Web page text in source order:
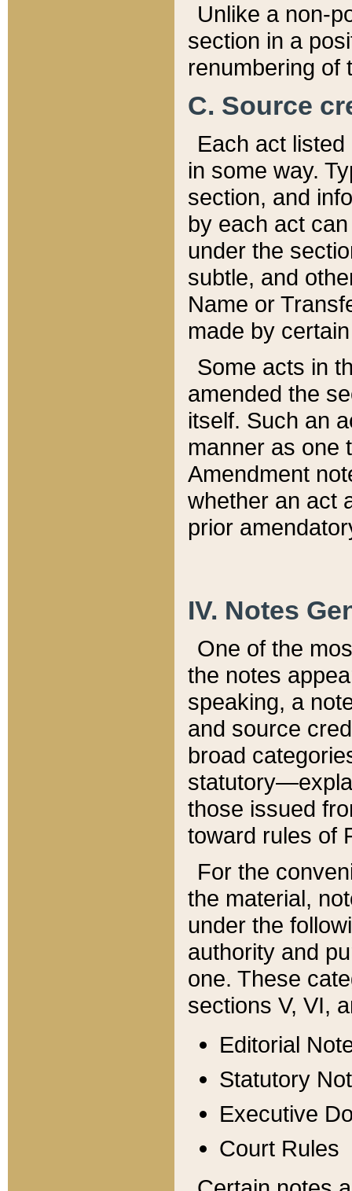
Unlike a non-
section in a
renumbering of
C. Source
Each act
in some way.
section, and
by each act
under the
subtle, and
Name or
made by
Some acts in
amended the
itself. Such an
manner as one
Amendment
whether an act
prior
IV. Notes
One of the
the notes
speaking, a
and source
broad
those issued
toward rules of
For the
the material,
under the
authority and
one. These
sections V, VI,
Editorial
Statutory
Executive
Court Rules